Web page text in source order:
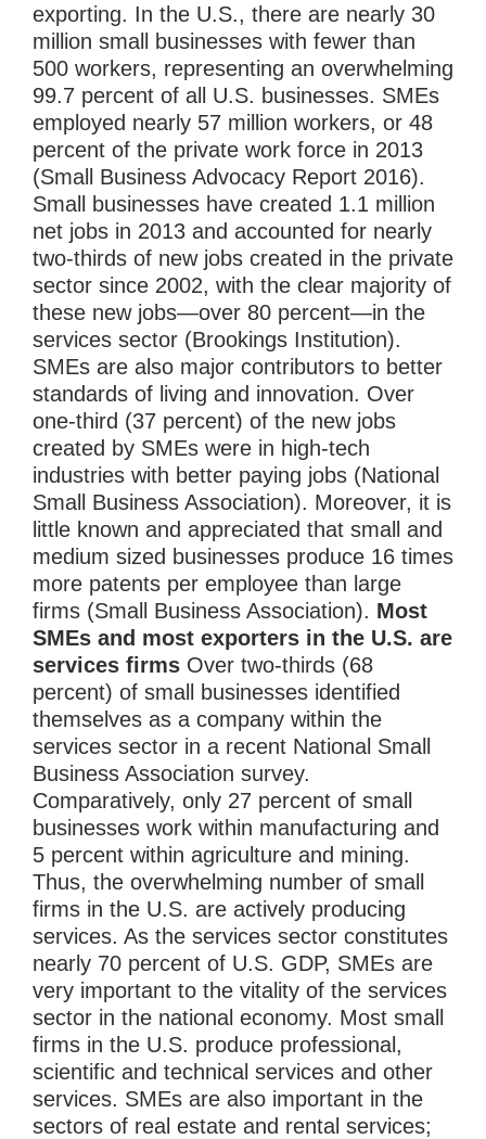
exporting. In the U.S., there are nearly 30
million small businesses with fewer than
500 workers, representing an overwhelming
99.7 percent of all U.S. businesses. SMEs
employed nearly 57 million workers, or 48
percent of the private work force in 2013
(Small Business Advocacy Report 2016).
Small businesses have created 1.1 million
net jobs in 2013 and accounted for nearly
two-thirds of new jobs created in the private
sector since 2002, with the clear majority of
these new jobs—over 80 percent—in the
services sector (Brookings Institution).
SMEs are also major contributors to better
standards of living and innovation. Over
one-third (37 percent) of the new jobs
created by SMEs were in high-tech
industries with better paying jobs (National
Small Business Association). Moreover, it is
little known and appreciated that small and
medium sized businesses produce 16 times
more patents per employee than large
firms (Small Business Association). Most
SMEs and most exporters in the U.S. are
services firms Over two-thirds (68
percent) of small businesses identified
themselves as a company within the
services sector in a recent National Small
Business Association survey.
Comparatively, only 27 percent of small
businesses work within manufacturing and
5 percent within agriculture and mining.
Thus, the overwhelming number of small
firms in the U.S. are actively producing
services. As the services sector constitutes
nearly 70 percent of U.S. GDP, SMEs are
very important to the vitality of the services
sector in the national economy. Most small
firms in the U.S. produce professional,
scientific and technical services and other
services. SMEs are also important in the
sectors of real estate and rental services;